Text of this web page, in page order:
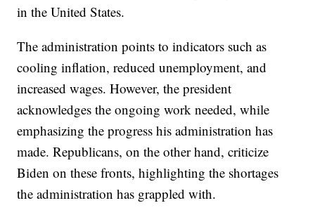
in the United States.
The administration points to indicators such as
cooling inflation, reduced unemployment, and
increased wages. However, the president
acknowledges the ongoing work needed, while
emphasizing the progress his administration has
made. Republicans, on the other hand, criticize
Biden on these fronts, highlighting the shortages
the administration has grappled with.